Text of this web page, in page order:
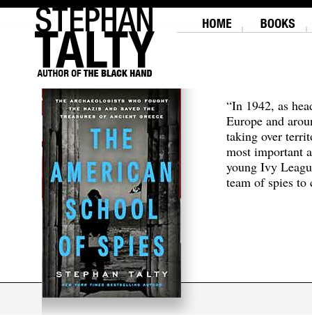
“In 1942, as
Europe and
taking over
most important
young Ivy
team of spies